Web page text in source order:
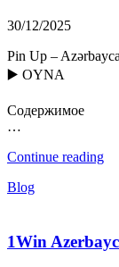
30/12/2025
Pin Up –
▶️ OYNA
Содержимое
…
Continue reading
Blog
1Win